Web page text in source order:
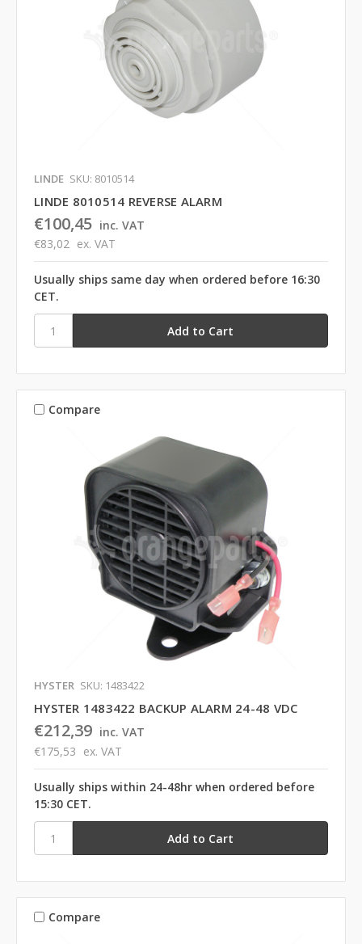
LINDE SKU: 8010514
LINDE 8010514 REVERSE ALARM
€100,45 inc. VAT
€83,02 ex. VAT
Usually ships same day when ordered before 16:30
CET.
Compare
HYSTER SKU: 1483422
HYSTER 1483422 BACKUP ALARM 24-48 VDC
€212,39 inc. VAT
€175,53 ex. VAT
Usually ships within 24-48hr when ordered before
15:30 CET.
Compare